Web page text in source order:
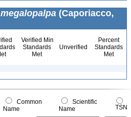
(Caporiacco,
Verified Min
Standards
Met
Unverified
Percent
Standards
Met
Common
Name
Scientific
Name
TSN